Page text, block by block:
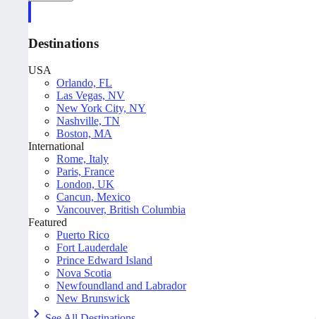
Destinations
USA
Orlando, FL
Las Vegas, NV
New York City, NY
Nashville, TN
Boston, MA
International
Rome, Italy
Paris, France
London, UK
Cancun, Mexico
Vancouver, British Columbia
Featured
Puerto Rico
Fort Lauderdale
Prince Edward Island
Nova Scotia
Newfoundland and Labrador
New Brunswick